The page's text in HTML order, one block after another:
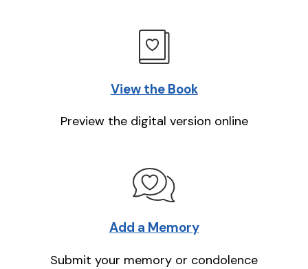
View the Book
Preview the digital version online
Add a Memory
Submit your memory or condolence